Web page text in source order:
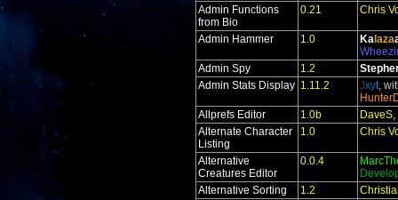
Admin Functions
from Bio
0.21 Chris
Admin Hammer 1.0 Ka laza
Admin Spy
1.2
Admin Stats Display 1.11.2 Jxyt,
Allprefs Editor
1.0b
Alternate Character
Listing
1.0 Chris
Alternative
Creatures Editor
0.0.4
Alternative Sorting
1.2